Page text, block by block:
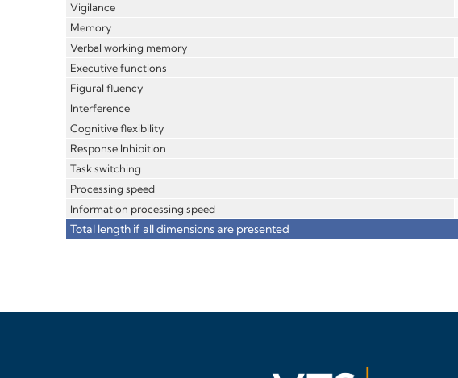
Total length if all dimensions are presented
Vigilance
Memory
Verbal working memory
Executive functions
Figural fluency
Interference
Cognitive flexibility
Response Inhibition
Task switching
Processing speed
Information processing speed